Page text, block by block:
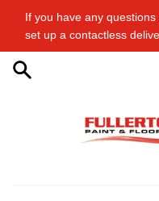
If you have any
set up a contactless